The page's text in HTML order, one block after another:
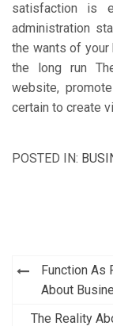
satisfaction is
administration
the wants of
the long run
website,
certain to create
POSTED IN:
PostFunction As
About
The Reality